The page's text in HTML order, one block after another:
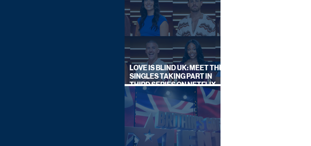
LOVE IS BLIND UK: MEET THE
SINGLES TAKING PART IN
THIRD SERIES ON NETFLIX
THIS SUMMER